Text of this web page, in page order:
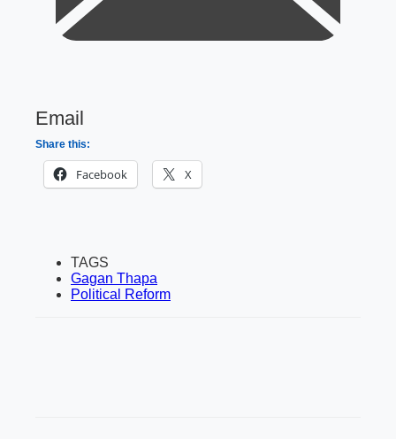
Email
Share this:
Facebook X
TAGS
Gagan Thapa
Political Reform